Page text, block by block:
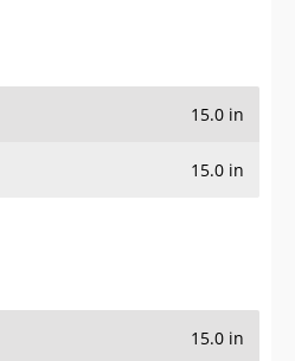
15.0 in
15.0 in
15.0 in